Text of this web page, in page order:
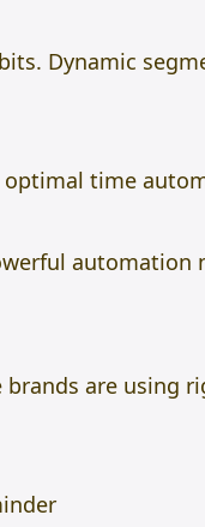
Dynamic
optimal time
automation
are using